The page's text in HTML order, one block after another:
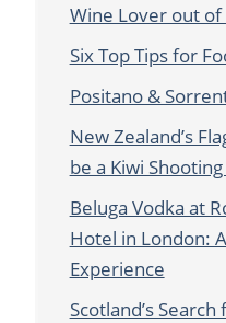
Wine Lover out of
Six Top Tips for
Positano &
New Zealand’s
be a Kiwi
Beluga Vodka at
Hotel in London:
Experience
Scotland’s